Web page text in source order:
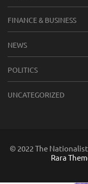
FINANCE & BUSINESS
NEWS
POLITICS
UNCATEGORIZED
© 2022 The
Rara